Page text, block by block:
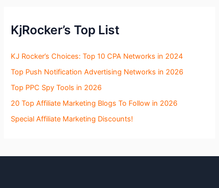
KjRocker’s Top List
KJ Rocker’s Choices: Top 10 CPA Networks in 2024
Top Push Notification Advertising Networks in 2026
Top PPC Spy Tools in 2026
20 Top Affiliate Marketing Blogs To Follow in 2026
Special Affiliate Marketing Discounts!